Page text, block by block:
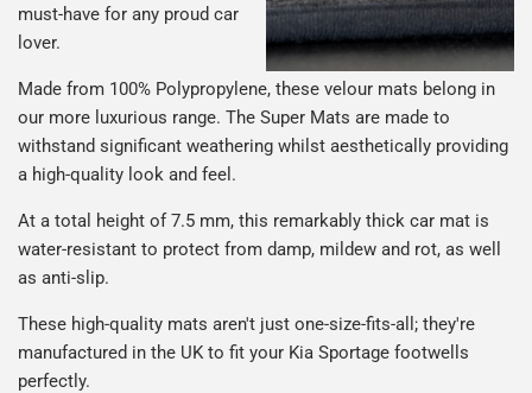
must-have for any proud car
lover.
Made from 100% Polypropylene, these velour mats belong in
our more luxurious range. The Super Mats are made to
withstand significant weathering whilst aesthetically providing
a high-quality look and feel.
At a total height of 7.5 mm, this remarkably thick car mat is
water-resistant to protect from damp, mildew and rot, as well
as anti-slip.
These high-quality mats aren't just one-size-fits-all; they're
manufactured in the UK to fit your Kia Sportage footwells
perfectly.